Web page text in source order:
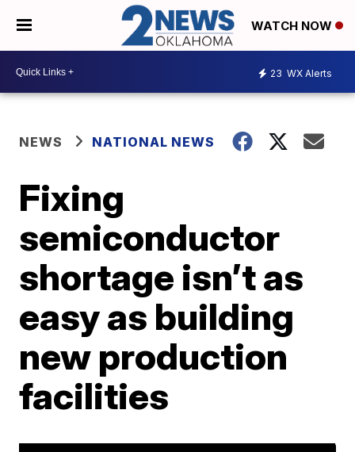
WATCH NOW
23 WX Alerts
NEWS NATIONAL NEWS
Fixing
semiconductor
shortage isn’t as
easy as building
new production
facilities